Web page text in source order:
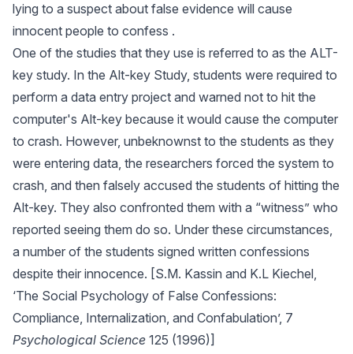
lying to a suspect about false evidence will cause
innocent people to confess .
One of the studies that they use is referred to as the ALT-
key study. In the Alt-key Study, students were required to
perform a data entry project and warned not to hit the
computer's Alt-key because it would cause the computer
to crash. However, unbeknownst to the students as they
were entering data, the researchers forced the system to
crash, and then falsely accused the students of hitting the
Alt-key. They also confronted them with a “witness” who
reported seeing them do so. Under these circumstances,
a number of the students signed written confessions
despite their innocence. [S.M. Kassin and K.L Kiechel,
‘The Social Psychology of False Confessions:
Compliance, Internalization, and Confabulation’, 7
Psychological Science 125 (1996)]